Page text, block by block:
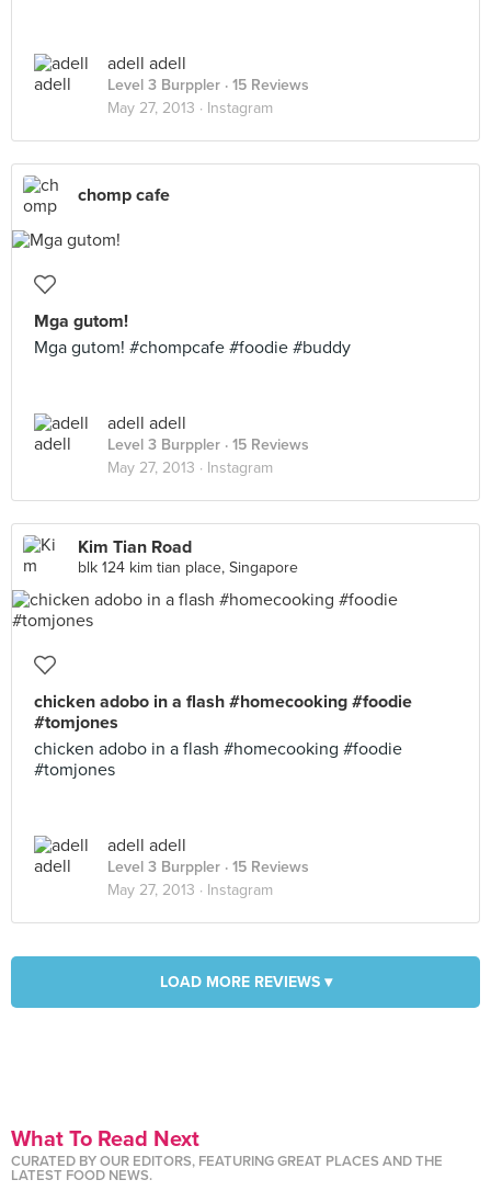
adell adell
Level 3 Burppler · 15 Reviews
May 27, 2013 · Instagram
chomp cafe
Mga gutom!
Mga gutom! #chompcafe #foodie #buddy
adell adell
Level 3 Burppler · 15 Reviews
May 27, 2013 · Instagram
Kim Tian Road
blk 124 kim tian place, Singapore
chicken adobo in a flash #homecooking #foodie
#tomjones
chicken adobo in a flash #homecooking #foodie
#tomjones
adell adell
Level 3 Burppler · 15 Reviews
May 27, 2013 · Instagram
LOAD MORE REVIEWS ▾
What To Read Next
CURATED BY OUR EDITORS, FEATURING GREAT PLACES AND THE
LATEST FOOD NEWS.